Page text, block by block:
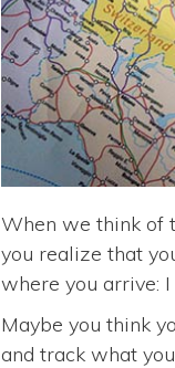
When we think of
you realize that
where you arrive:
Maybe you think
and track what